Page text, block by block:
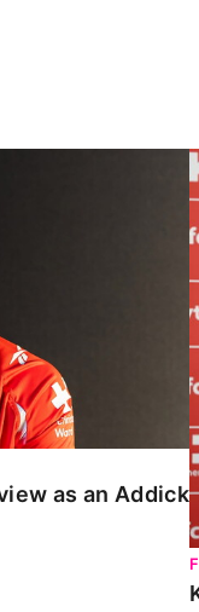
as an Addick